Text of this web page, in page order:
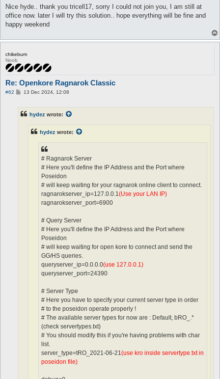
Nice hyde.. thank you tricell17, sorry I could not join you, I am still at
office now. later I will try this solution.. hope everything will be fine and
happy weekend
chikebum
Noob
Re: Openkore Ragnarok Classic
#62
P13 Dec 2024, 12:08
hydez wrote:
hydez wrote:
# Ragnarok Server
# Here you'll define the IP Address and the Port where
Poseidon
# will keep waiting for your ragnarok online client to connect.
ragnarokserver_ip=127.0.0.1(Use your LAN IP)
ragnarokserver_port=6900
# Query Server
# Here you'll define the IP Address and the Port where
Poseidon
# will keep waiting for open kore to connect and send the
GG/HS queries.
queryserver_ip=0.0.0.0(use 127.0.0.1)
queryserver_port=24390
# Server Type
# Here you have to specify your current server type in order
# to the poseidon operate properly !
# The available server types for now are : Default, bRO_.*
(check servertypes.txt)
# You should modify this if you're having problems with char
list.
server_type=tRO_2021-06-21(use kro inside servertype.txt in
poseidon file)